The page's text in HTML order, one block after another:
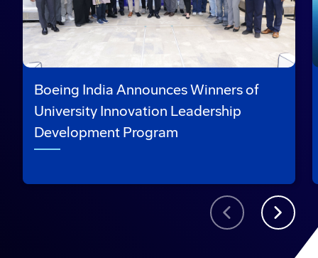
Boeing India Announces Winners of
University Innovation Leadership
Development Program